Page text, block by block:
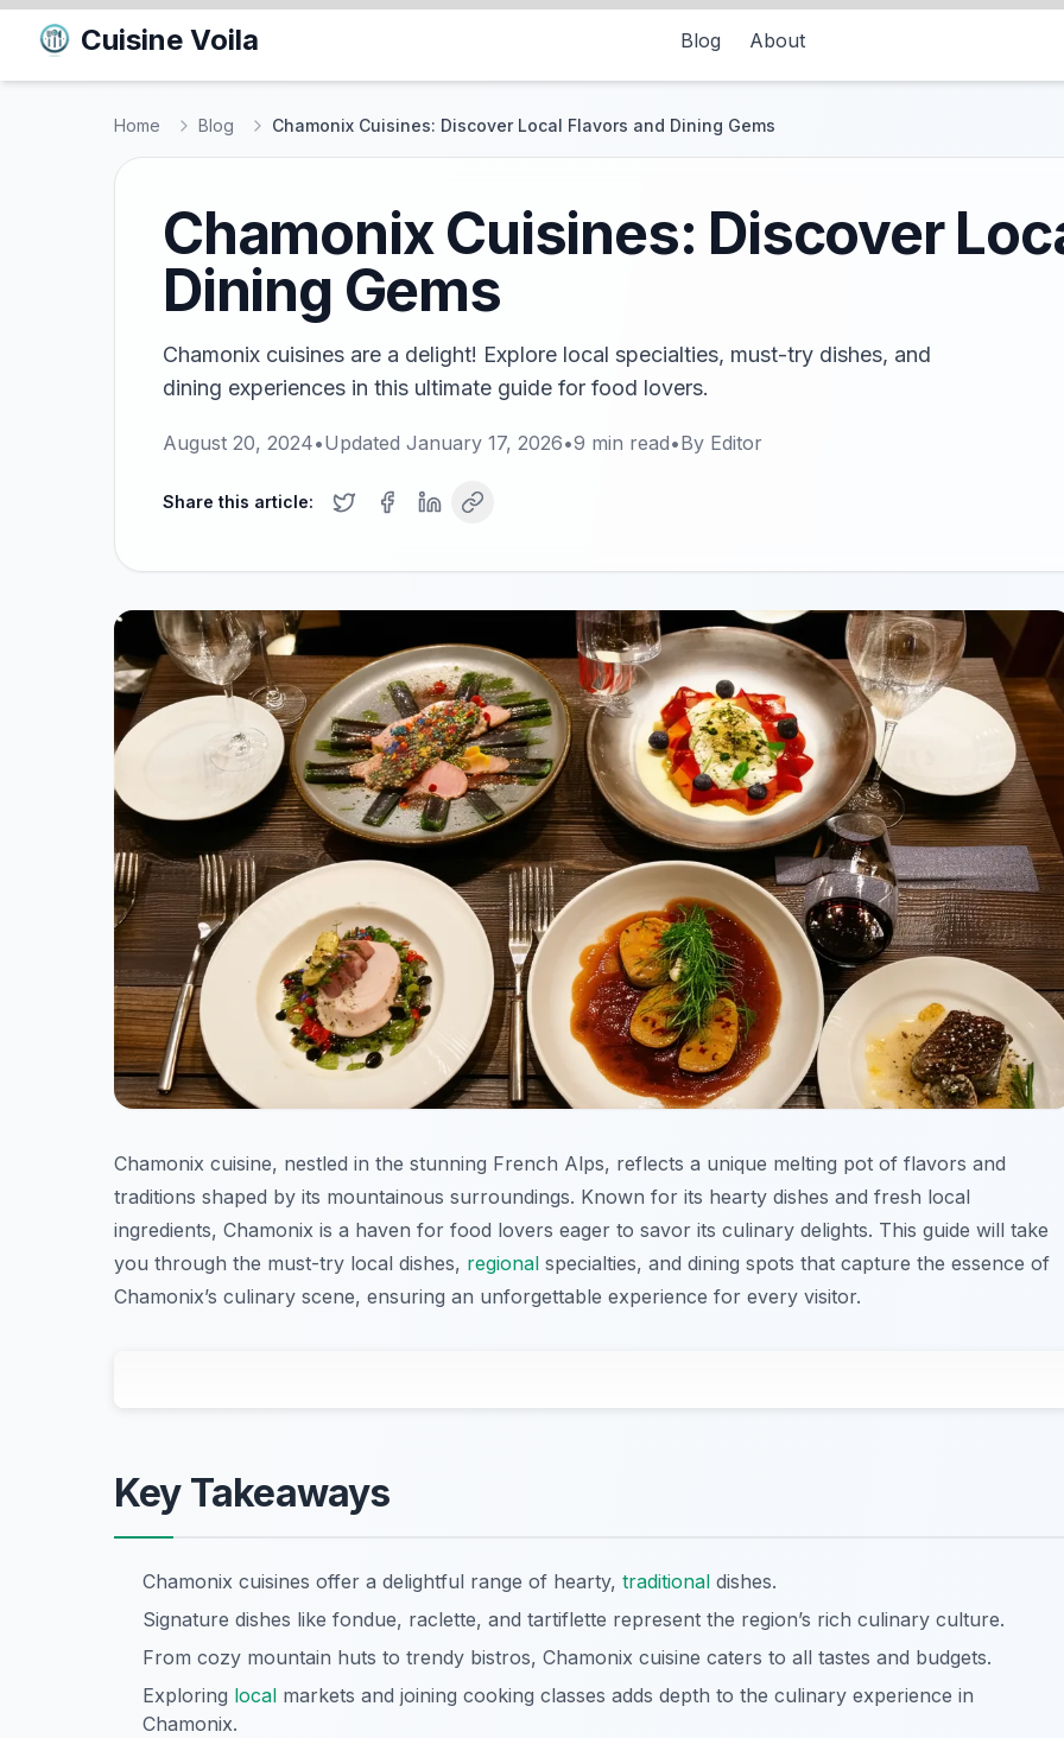
Cuisine Voila Blog About
Home Blog Chamonix Cuisines: Discover Local Flavors and Dining Gems
Chamonix Cuisines: Discover
Dining Gems
Chamonix cuisines are a delight! Explore local specialties, must-try dishes, and
dining experiences in this ultimate guide for food lovers.
August 20, 2024•Updated January 17, 2026•9 min read•By Editor
Share this article:
Chamonix cuisine, nestled in the stunning French Alps, reflects a unique melting pot of flavors and
traditions shaped by its mountainous surroundings. Known for its hearty dishes and fresh local
ingredients, Chamonix is a haven for food lovers eager to savor its culinary delights. This guide will take
you through the must-try local dishes, regional specialties, and dining spots that capture the essence of
Chamonix’s culinary scene, ensuring an unforgettable experience for every visitor.
Key Takeaways
Chamonix cuisines offer a delightful range of hearty, traditional dishes.
Signature dishes like fondue, raclette, and tartiflette represent the region’s rich culinary culture.
From cozy mountain huts to trendy bistros, Chamonix cuisine caters to all tastes and budgets.
Exploring local markets and joining cooking classes adds depth to the culinary experience in
Chamonix.